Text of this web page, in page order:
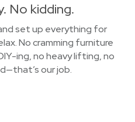
No kidding.
set up everything for
No cramming furniture
ing, no heavy lifting, no
our job.